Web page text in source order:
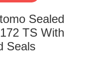
Sealed
TS With
Seals